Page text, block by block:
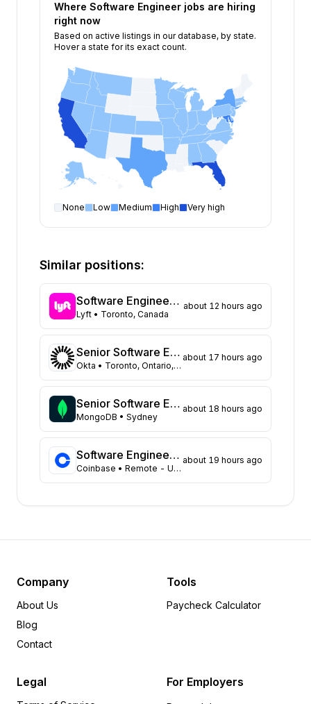
Where Software Engineer jobs are hiring
right now
Based on active listings in our database, by state.
Hover a state for its exact count.
None Low Medium High Very high
open positions by state
Florida
Maryland
Texas
109
New York
104
Georgia
91
New Jersey
72
North Carolina
62
Washington
48
Virginia
Illinois
44
Massachusetts
43
Arizona
31
Ohio
18
Pennsylvania
12
Delaware
6
4
Similar positions:
Software Engineer, Routing
Lyft • Toronto, Canada
about 12 hours ago
Senior Software Engineer, Datastores (Auth0)
Okta • Toronto, Ontario, Canada
about 17 hours ago
Senior Software Engineer
MongoDB • Sydney
about 18 hours ago
Software Engineer, Data Platform Team
Coinbase • Remote - USA
about 19 hours ago
Company
About Us
Blog
Contact
Tools
Paycheck Calculator
Legal For Employers